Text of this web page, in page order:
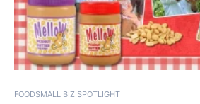
FOODSMALL BIZ SPOTLIGHT